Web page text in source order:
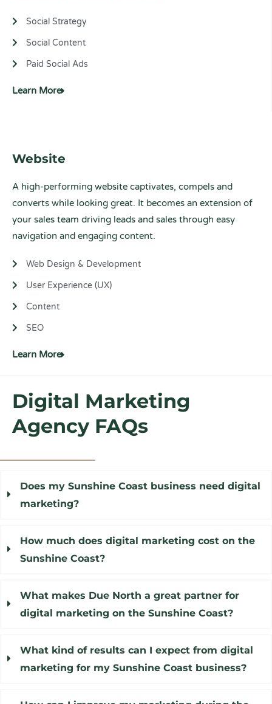
Social Strategy
Social Content
Paid Social Ads
Learn More
Website
A high-performing website captivates, compels and
converts while looking great. It becomes an extension of
your sales team driving leads and sales through easy
navigation and engaging content.
Web Design & Development
User Experience (UX)
Content
SEO
Learn More
Digital Marketing
Agency FAQs
Does my Sunshine Coast business need digital
marketing?
How much does digital marketing cost on the
Sunshine Coast?
What makes Due North a great partner for
digital marketing on the Sunshine Coast?
What kind of results can I expect from digital
marketing for my Sunshine Coast business?